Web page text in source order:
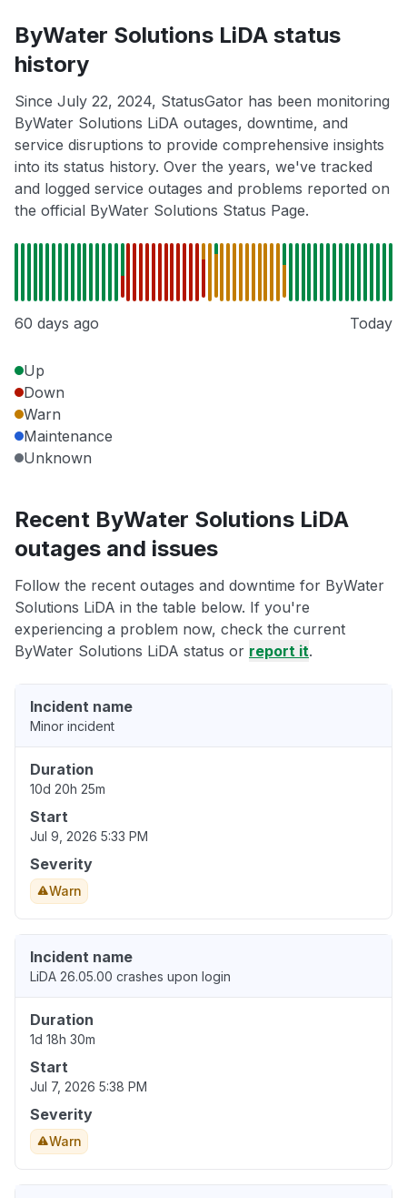
ByWater Solutions LiDA status
history
Since July 22, 2024, StatusGator has been monitoring
ByWater Solutions LiDA outages, downtime, and
service disruptions to provide comprehensive insights
into its status history. Over the years, we've tracked
and logged service outages and problems reported on
the official ByWater Solutions Status Page.
60 days ago Today
Up
Down
Warn
Maintenance
Unknown
Recent ByWater Solutions LiDA
outages and issues
Follow the recent outages and downtime for ByWater
Solutions LiDA in the table below. If you're
experiencing a problem now, check the current
ByWater Solutions LiDA status or report it.
Incident name
Minor incident
Duration
10d 20h 25m
Start
Jul 9, 2026 5:33 PM
Severity
Warn
Incident name
LiDA 26.05.00 crashes upon login
Duration
1d 18h 30m
Start
Jul 7, 2026 5:38 PM
Severity
Warn